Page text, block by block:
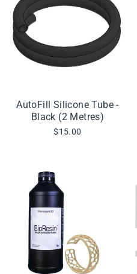
AutoFill Silicone Tube -
Black (2 Metres)
$15.00